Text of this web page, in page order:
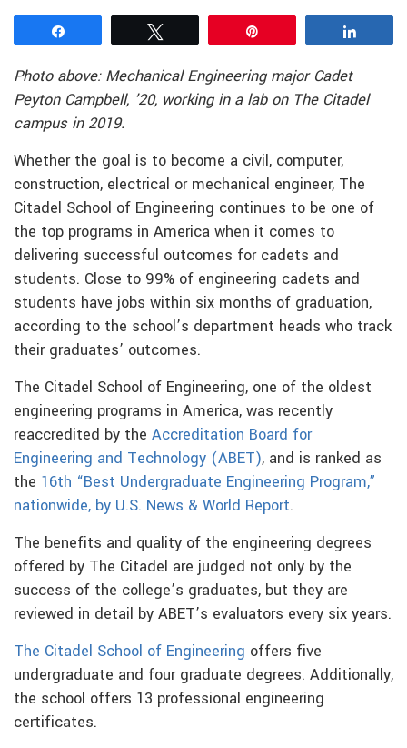
Photo above: Mechanical Engineering major Cadet
Peyton Campbell, ’20, working in a lab on The Citadel
campus in 2019.
Whether the goal is to become a civil, computer,
construction, electrical or mechanical engineer, The
Citadel School of Engineering continues to be one of
the top programs in America when it comes to
delivering successful outcomes for cadets and
students. Close to 99% of engineering cadets and
students have jobs within six months of graduation,
according to the school’s department heads who track
their graduates’ outcomes.
The Citadel School of Engineering, one of the oldest
engineering programs in America, was recently
reaccredited by the Accreditation Board for
Engineering and Technology (ABET), and is ranked as
the 16th “Best Undergraduate Engineering Program,”
nationwide, by U.S. News & World Report.
The benefits and quality of the engineering degrees
offered by The Citadel are judged not only by the
success of the college’s graduates, but they are
reviewed in detail by ABET’s evaluators every six years.
The Citadel School of Engineering offers five
undergraduate and four graduate degrees. Additionally,
the school offers 13 professional engineering
certificates.